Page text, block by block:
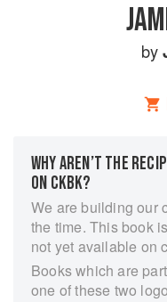
by
WHY AREN’T THE
ON CKBK?
We are building our
the time. This book
not yet available on
Books which are
one of these two